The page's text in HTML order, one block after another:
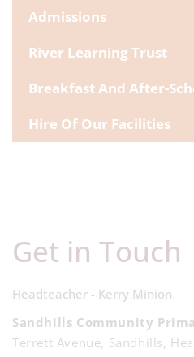
Admissions
River Learning Trust
Breakfast And After-
Hire Of Our Facilities
Get in Touch
Headteacher - Kerry Minion
Sandhills Community
Terrett Avenue, Sandhills,